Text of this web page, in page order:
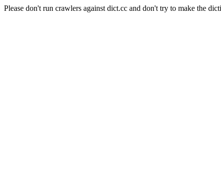
Please don't run crawlers against dict.cc and don't try to make the